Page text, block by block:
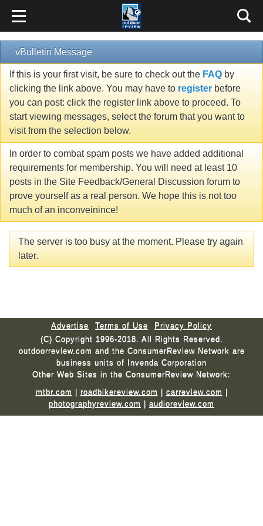
vBulletin Message
If this is your first visit, be sure to check out the FAQ by
clicking the link above. You may have to register before
you can post: click the register link above to proceed. To
start viewing messages, select the forum that you want to
visit from the selection below.
In order to combat spam posts we have added additional
requirements for membership. You will need at least 10
posts in the Site Feedback/General Discussion forum to
prove yourself as a real person. We hope this is not too
much of an inconveinince!
The server is too busy at the moment. Please try again
later.
Advertise Terms of Use
Privacy Policy
(C) Copyright 1996-2018. All Rights Reserved.
outdoorreview.com and the ConsumerReview Network are
business units of Invenda Corporation
Other Web Sites in the ConsumerReview Network:
mtbr.com | roadbikereview.com | carreview.com |
photographyreview.com | audioreview.com